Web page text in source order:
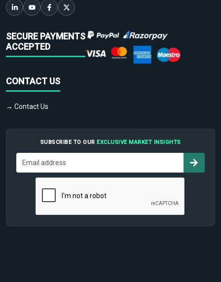
SECURE PAYMENTS
ACCEPTED
CONTACT US
→ Contact Us
SUBSCRIBE TO OUR EXCLUSIVE MARKET INSIGHTS